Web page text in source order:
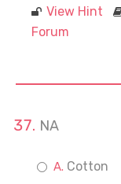
View Hint
Forum
NA
Cotton